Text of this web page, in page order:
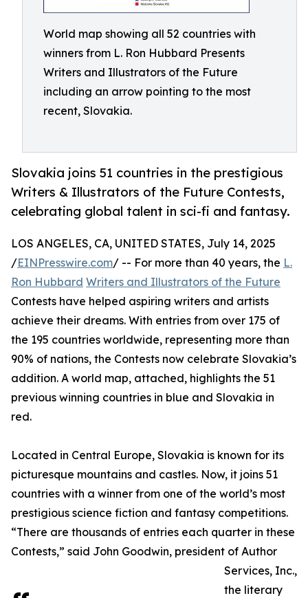
World map showing all 52 countries with
winners from L. Ron Hubbard Presents
Writers and Illustrators of the Future
including an arrow pointing to the most
recent, Slovakia.
Slovakia joins 51 countries in the prestigious
Writers & Illustrators of the Future Contests,
celebrating global talent in sci-fi and fantasy.
LOS ANGELES, CA, UNITED STATES, July 14, 2025
/EINPresswire.com/ -- For more than 40 years, the L.
Ron Hubbard Writers and Illustrators of the Future
Contests have helped aspiring writers and artists
achieve their dreams. With entries from over 175 of
the 195 countries worldwide, representing more than
90% of nations, the Contests now celebrate Slovakia’s
addition. A world map, attached, highlights the 51
previous winning countries in blue and Slovakia in
red.
Located in Central Europe, Slovakia is known for its
picturesque mountains and castles. Now, it joins 51
countries with a winner from one of the world’s most
prestigious science fiction and fantasy competitions.
“There are thousands of entries each quarter in these
Contests,” said John Goodwin, president of Author
Services, Inc.,
the literary